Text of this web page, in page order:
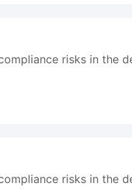
risks in the
risks in the